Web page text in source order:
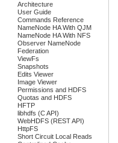
Architecture
User Guide
Commands Reference
NameNode HA With QJM
NameNode HA With NFS
Observer NameNode
Federation
ViewFs
Snapshots
Edits Viewer
Image Viewer
Permissions and HDFS
Quotas and HDFS
HFTP
libhdfs (C API)
WebHDFS (REST API)
HttpFS
Short Circuit Local Reads